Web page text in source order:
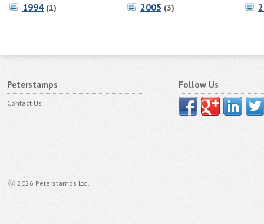
1994 (1) 2005 (3)
Peterstamps
Contact Us
ⓒ 2026 Peterstamps Ltd.
Follow Us